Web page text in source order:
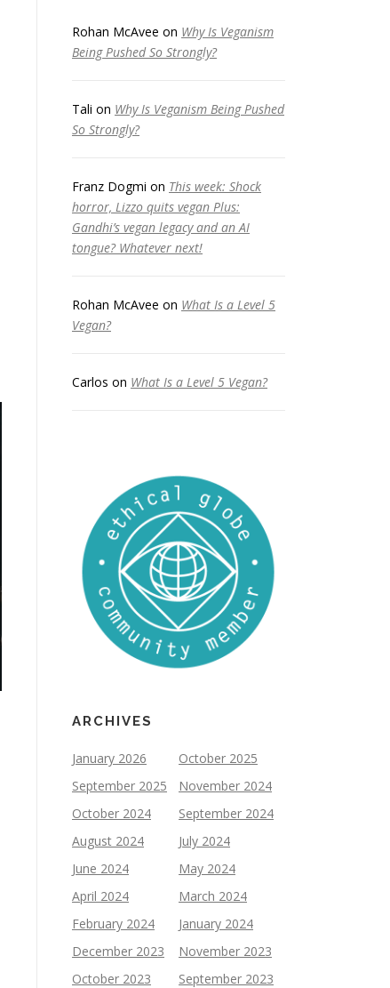
Rohan McAvee on Why Is Veganism
Being Pushed So Strongly?
Tali on Why Is Veganism Being Pushed
So Strongly?
Franz Dogmi on This week: Shock
horror, Lizzo quits vegan Plus:
Gandhi’s vegan legacy and an AI
tongue? Whatever next!
Rohan McAvee on What Is a Level 5
Vegan?
Carlos on What Is a Level 5 Vegan?
ARCHIVES
January 2026
October 2025
September 2025
November 2024
October 2024
September 2024
August 2024
July 2024
June 2024
May 2024
April 2024
March 2024
February 2024
January 2024
December 2023
November 2023
October 2023
September 2023